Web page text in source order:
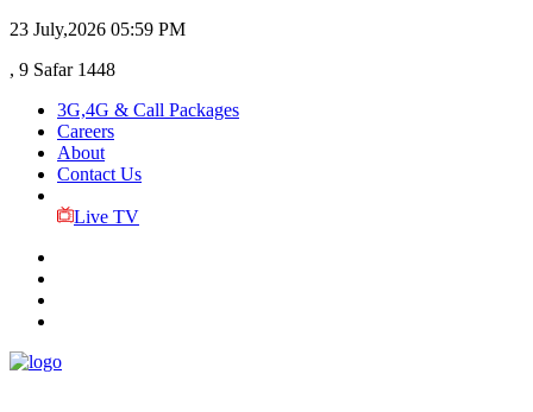
23 July,2026 05:59 PM
, 9 Safar 1448
3G,4G & Call Packages
Careers
About
Contact Us
Live TV